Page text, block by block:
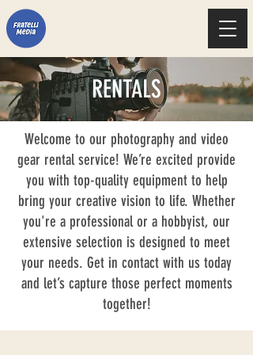
RENTALS
Welcome to our photography and video
gear rental service! We’re excited provide
you with top-quality equipment to help
bring your creative vision to life. Whether
you're a professional or a hobbyist, our
extensive selection is designed to meet
your needs. Get in contact with us today
and let’s capture those perfect moments
together!